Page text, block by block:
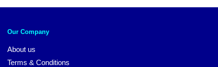
Our Company
About us
Terms & Conditions